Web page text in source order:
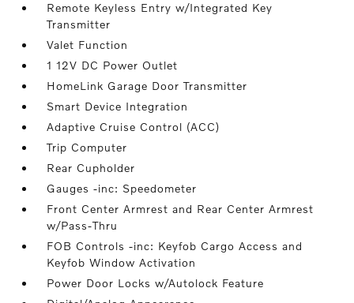
Remote Keyless Entry w/Integrated Key
Transmitter
Valet Function
1 12V DC Power Outlet
HomeLink Garage Door Transmitter
Smart Device Integration
Adaptive Cruise Control (ACC)
Trip Computer
Rear Cupholder
Gauges -inc: Speedometer
Front Center Armrest and Rear Center Armrest
w/Pass-Thru
FOB Controls -inc: Keyfob Cargo Access and
Keyfob Window Activation
Power Door Locks w/Autolock Feature